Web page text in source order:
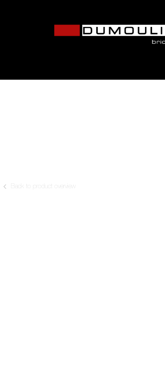
Back to product overview